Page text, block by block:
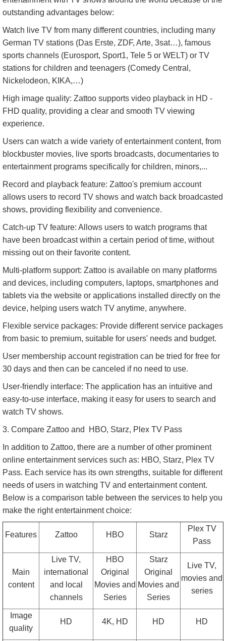
outstanding advantages below:
Watch live TV from many different countries, including many
German TV stations (Das Erste, ZDF, Arte, 3sat…), famous
sports channels (Eurosport, Sport1, Tele 5 or WELT) or TV
stations for children and teenagers (Comedy Central,
Nickelodeon, KIKA,…)
High image quality: Zattoo supports video playback in HD -
FHD quality, providing a clear and smooth TV viewing
experience.
Users can watch a wide variety of entertainment content, from
blockbuster movies, live sports broadcasts, documentaries to
entertainment programs specifically for children, minors,...
Record and playback feature: Zattoo's premium account
allows users to record TV shows and watch back broadcasted
shows, providing flexibility and convenience.
Catch-up TV feature: Allows users to watch programs that
have been broadcast within a certain period of time, without
missing out on their favorite content.
Multi-platform support: Zattoo is available on many platforms
and devices, including computers, laptops, smartphones and
tablets via the website or applications installed directly on the
device, helping users watch TV anytime, anywhere.
Flexible service packages: Provide different service packages
from basic to premium, suitable for users' needs and budget.
User membership account registration can be tried for free for
30 days and then can be canceled if no need to use.
User-friendly interface: The application has an intuitive and
easy-to-use interface, making it easy for users to search and
watch TV shows.
3. Compare Zattoo and HBO, Starz, Plex TV Pass
In addition to Zattoo, there are a number of other prominent
online entertainment services such as: HBO, Starz, Plex TV
Pass. Each service has its own strengths, suitable for different
needs of users in watching TV and entertainment content.
Below is a comparison table between the services to help you
make the right entertainment choice:
Features Zattoo HBO Starz
Plex TV
Pass
Main
content
Live TV,
international
and local
channels
HBO
Original
Movies and
Series
Starz
Original
Movies and
Series
Live TV,
movies and
series
Image
quality
HD 4K, HD HD HD